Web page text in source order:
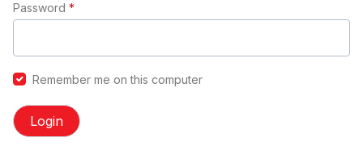
Password *
Remember me on this computer
Login